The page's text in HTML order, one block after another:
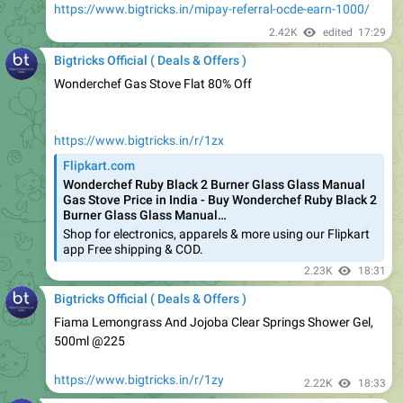
Bigtricks Official ( Deals & Offers )
Wonderchef Gas Stove Flat 80% Off
Wonderchef Ruby Black 2 Burner Glass Glass Manual
Gas Stove Price in India - Buy Wonderchef Ruby Black 2
Burner Glass Glass Manual…
Shop for electronics, apparels & more using our Flipkart
app Free shipping & COD.
2.23K 18:31
Bigtricks Official ( Deals & Offers )
Fiama Lemongrass And Jojoba Clear Springs Shower Gel,
500ml @225
https://www.bigtricks.in/r/1zy
Bigtricks Official ( Deals & Offers )
Flipkart SmartBuy Salon Straight ATC388B Hair